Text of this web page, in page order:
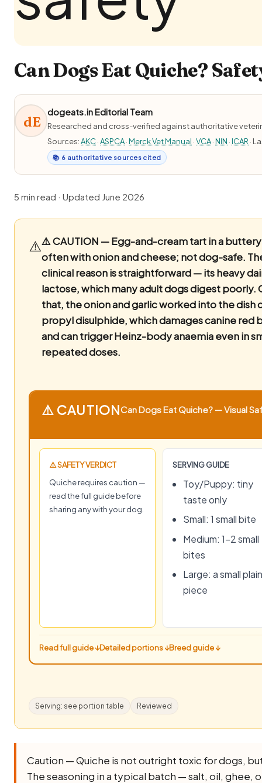
Can Dogs Eat Quiche?
dE
dogeats.in Editorial Team
Researched and cross-verified against authoritative
Sources:AKC·ASPCA·Merck Vet Manual ·VCA·NIN ·ICAR ·
📚 6 authoritative sources cited
5 min read · Updated June 2026
⚠️⚠️ CAUTION — Egg-and-cream tart in a
often with onion and cheese; not dog-safe.
clinical reason is straightforward — its heavy
lactose, which many adult dogs digest poorly.
that, the onion and garlic worked into the dish
propyl disulphide, which damages canine red
and can trigger Heinz-body anaemia even in
repeated doses.
⚠️ CAUTIONCan Dogs Eat Quiche? — Visual
⚠️ SAFETY VERDICT
Quiche requires caution —
read the full guide before
sharing any with your dog.
SERVING GUIDE
Toy/Puppy: tiny
taste only
Small: 1 small bite
Medium: 1–2 small
bites
Large: a small plain
piece
Read full guide ↓Detailed portions ↓Breed guide ↓
Serving: see portion table Reviewed
Caution — Quiche is not outright toxic for dogs,
The seasoning in a typical batch — salt, oil, ghee,